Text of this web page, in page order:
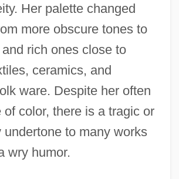
Her palette changed
more obscure tones to
rich ones close to
ceramics, and
ware. Despite her often
of color, there is a tragic or
undertone to many works
wry humor.